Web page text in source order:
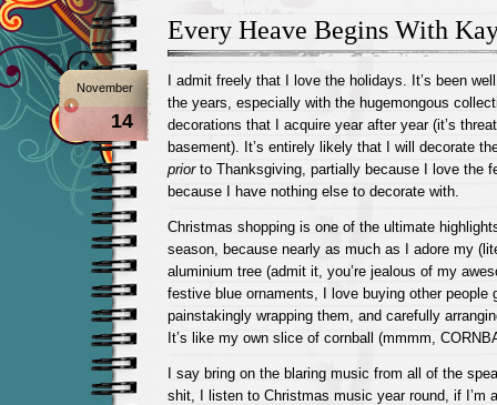
Every Heave Begins With
November
14
I admit freely that I love the holidays. It’s been
the years, especially with the hugemongous
decorations that I acquire year after year (it’s
basement). It’s entirely likely that I will decorate
priorto Thanksgiving, partially because I love the
because I have nothing else to decorate with.
Christmas shopping is one of the ultimate
season, because nearly as much as I adore my
aluminium tree (admit it, you’re jealous of my
festive blue ornaments, I love buying other people
painstakingly wrapping them, and carefully
It’s like my own slice of cornball (mmmm,
I say bring on the blaring music from all of the
shit, I listen to Christmas music year round, if I’m